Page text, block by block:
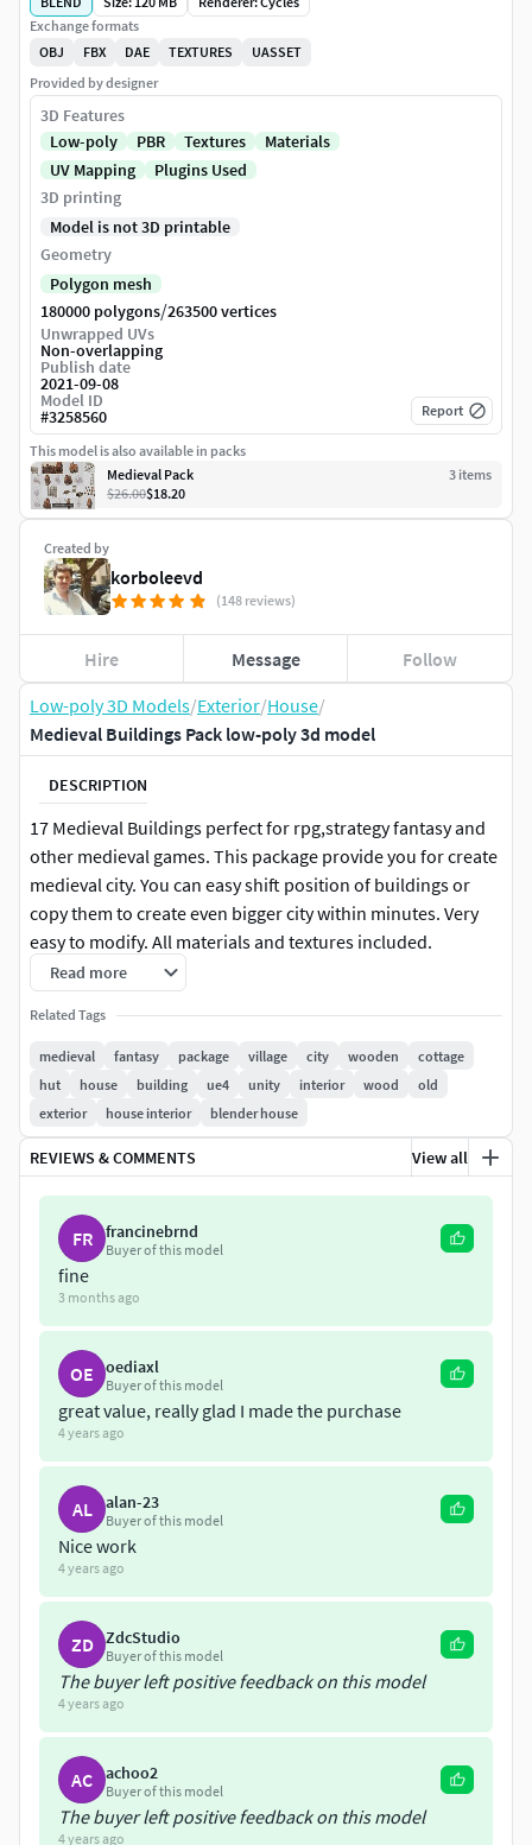
Low-poly 3D Models/Exterior/House/
Medieval Buildings Pack low-poly 3d model
DESCRIPTION
17 Medieval Buildings perfect for rpg,strategy fantasy and
other medieval games. This package provide you for create
medieval city. You can easy shift position of buildings or
copy them to create even bigger city within minutes. Very
easy to modify. All materials and textures included.
Modeling with blender, texturing with Substance Painter.It’s
readily available to import in Unity3D and UE4.Please Like
and Rate! :)
2 Materials 2048x2048 png textures
Read more
Related Tags
medieval fantasy package village city wooden
cottage
hut
house building ue4 unity interior wood
old
exterior
house interior blender house
REVIEWS & COMMENTS View all
FR francinebrnd
Buyer of this model
fine
3 months ago
OE oediaxl
Buyer of this model
great value, really glad I made the purchase
4 years ago
AL alan-23
Buyer of this model
Nice work
4 years ago
ZD ZdcStudio
Buyer of this model
The buyer left positive feedback on this model
4 years ago
AC achoo2
Buyer of this model
The buyer left positive feedback on this model
4 years ago
Created by
korboleevd
(148 reviews)
Hire Message Follow
Exchange formats
OBJ
FBX DAE TEXTURES
UASSET
Provided by designer
3D Features
Low-poly
PBR Textures
Materials
UV Mapping
Plugins Used
3D printing
Model is not 3D printable
Geometry
Polygon mesh
180000 polygons/263500 vertices
Unwrapped UVs
Non-overlapping
Publish date
2021-09-08
Model ID
#3258560 Report
This model is also available in packs
Medieval Pack
3 items
$26.00$18.20